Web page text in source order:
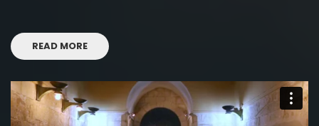
READ MORE